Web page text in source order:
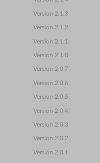
Version 2.1.3
Version 2.1.2
Version 2.1.1
Version 2.1.0
Version 2.0.7
Version 2.0.6
Version 2.0.5
Version 2.0.4
Version 2.0.3
Version 2.0.2
Version 2.0.1